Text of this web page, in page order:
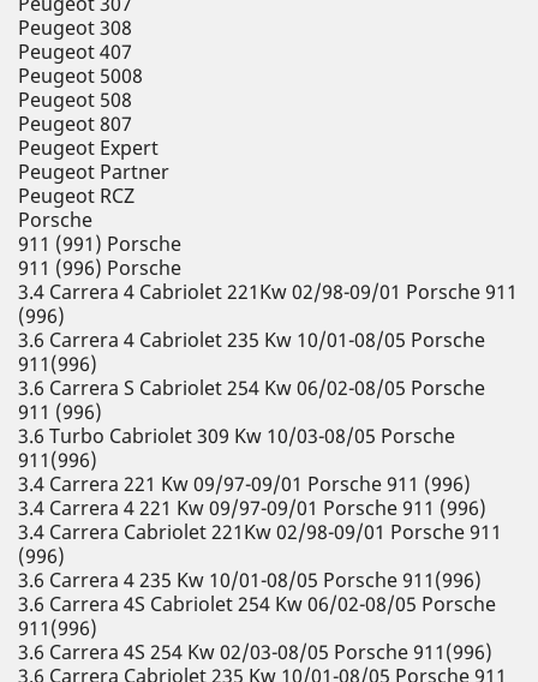
Peugeot 308
Peugeot 407
Peugeot 5008
Peugeot 508
Peugeot 807
Peugeot Expert
Peugeot Partner
Peugeot RCZ
Porsche
911 (991) Porsche
911 (996) Porsche
3.4 Carrera 4 Cabriolet 221Kw 02/98-09/01 Porsche 911
(996)
3.6 Carrera 4 Cabriolet 235 Kw 10/01-08/05 Porsche
911(996)
3.6 Carrera S Cabriolet 254 Kw 06/02-08/05 Porsche
911 (996)
3.6 Turbo Cabriolet 309 Kw 10/03-08/05 Porsche
911(996)
3.4 Carrera 221 Kw 09/97-09/01 Porsche 911 (996)
3.4 Carrera 4 221 Kw 09/97-09/01 Porsche 911 (996)
3.4 Carrera Cabriolet 221Kw 02/98-09/01 Porsche 911
(996)
3.6 Carrera 4 235 Kw 10/01-08/05 Porsche 911(996)
3.6 Carrera 4S Cabriolet 254 Kw 06/02-08/05 Porsche
911(996)
3.6 Carrera 4S 254 Kw 02/03-08/05 Porsche 911(996)
3.6 Carrera Cabriolet 235 Kw 10/01-08/05 Porsche 911